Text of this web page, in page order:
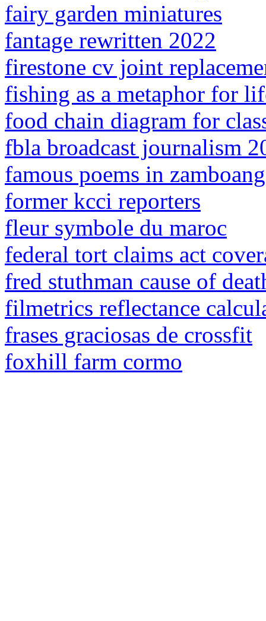
fairy garden miniatures
fantage rewritten 2022
firestone cv joint
fishing as a metaphor for
food chain diagram for
fbla broadcast journalism
famous poems in
former kcci reporters
fleur symbole du maroc
federal tort claims act
fred stuthman cause of
filmetrics reflectance
frases graciosas de crossfit
foxhill farm cormo